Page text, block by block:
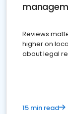
Reviews
higher on
about legal
15 min read